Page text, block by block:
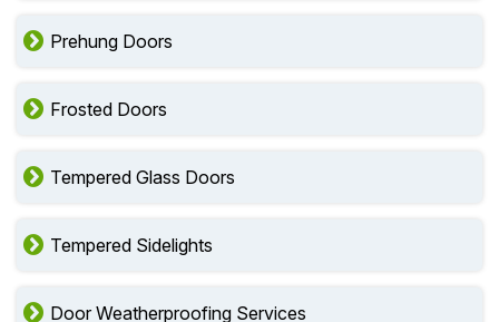
Prehung Doors
Frosted Doors
Tempered Glass Doors
Tempered Sidelights
Door Weatherproofing Services